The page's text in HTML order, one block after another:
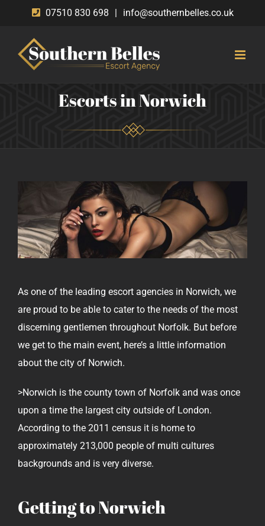
content
07510 830 698 | info@southernbelles.co.uk
Escorts in Norwich
As one of the leading escort agencies in Norwich, we
are proud to be able to cater to the needs of the most
discerning gentlemen throughout Norfolk. But before
we get to the main event, here’s a little information
about the city of Norwich.
>Norwich is the county town of Norfolk and was once
upon a time the largest city outside of London.
According to the 2011 census it is home to
approximately 213,000 people of multi cultures
backgrounds and is very diverse.
Getting to Norwich